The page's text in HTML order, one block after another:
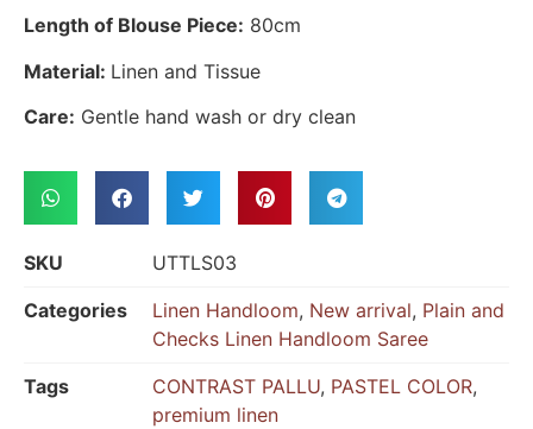
Length of Blouse Piece: 80cm
Material: Linen and Tissue
Care: Gentle hand wash or dry clean
SKU
UTTLS03
Categories
Linen Handloom, New arrival, Plain and
Checks Linen Handloom Saree
Tags
CONTRAST PALLU, PASTEL COLOR,
premium linen